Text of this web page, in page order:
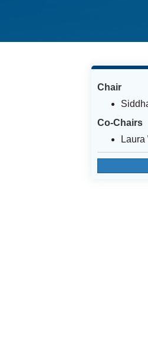
Chair
Co-Chairs